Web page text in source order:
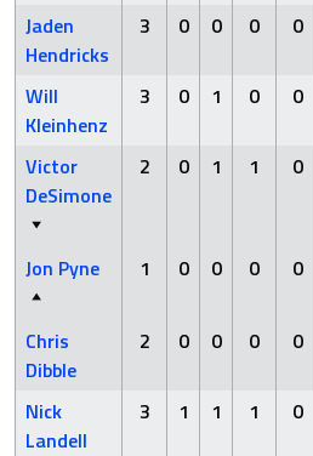
Jaden
Hendricks
3 0 0 0 0
Will
Kleinhenz
3 0 1 0 0
Victor
DeSimone
2 0 1 1 0
Jon Pyne 1 0 0 0 0
Chris
Dibble
2 0 0 0 0
Nick
Landell
3 1 1 1 0